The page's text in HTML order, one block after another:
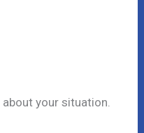
your situation.